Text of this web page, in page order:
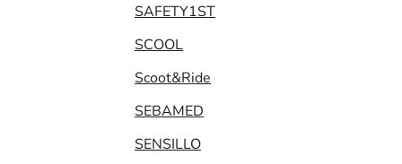
SAFETY1ST
SCOOL
Scoot&Ride
SEBAMED
SENSILLO